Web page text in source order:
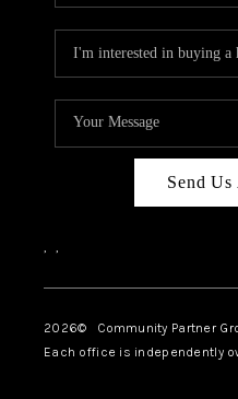
Send Us
, ,
2026© Community Partner
Each office is independently